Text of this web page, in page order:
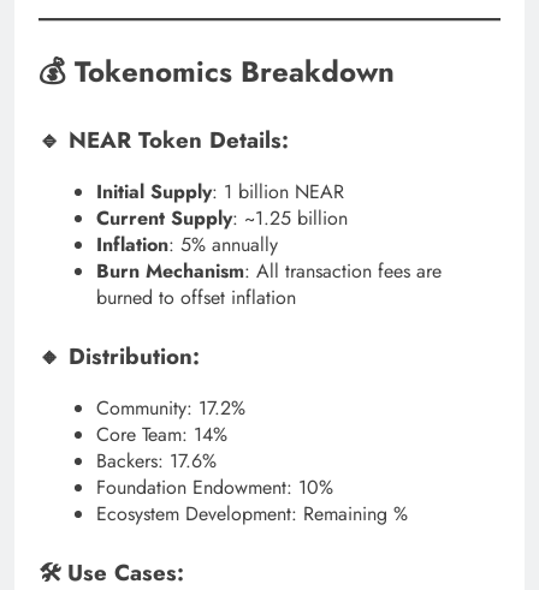
💰 Tokenomics Breakdown
🔹 NEAR Token Details:
Initial Supply: 1 billion NEAR
Current Supply: ~1.25 billion
Inflation: 5% annually
Burn Mechanism: All transaction fees are
burned to offset inflation
🔸 Distribution:
Community: 17.2%
Core Team: 14%
Backers: 17.6%
Foundation Endowment: 10%
Ecosystem Development: Remaining %
🛠 Use Cases: